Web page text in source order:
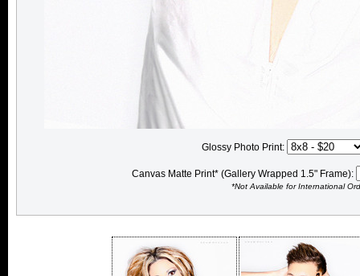
Glossy Photo Print:
Canvas Matte Print* (Gallery Wrapped 1.5" Frame):
*Not Available for International